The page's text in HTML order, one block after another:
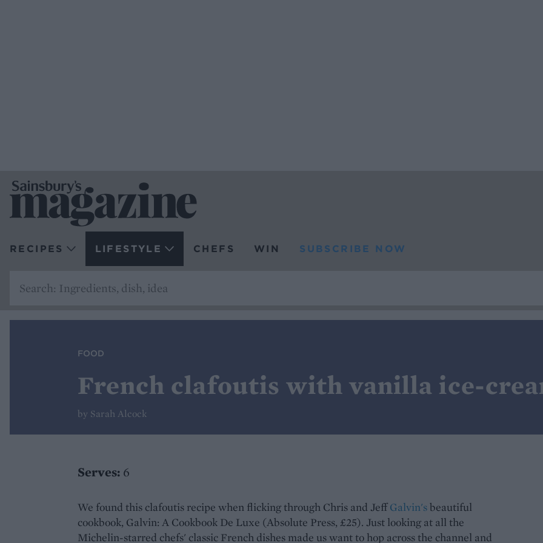
RECIPES LIFESTYLE CHEFS WIN SUBSCRIBE NOW
FOOD
French clafoutis with vanilla ice-
by Sarah Alcock
Serves: 6
We found this clafoutis recipe when flicking through Chris and JeffGalvin'sbeautiful
cookbook, Galvin: A Cookbook De Luxe (Absolute Press, £25). Just looking at all the
Michelin-starred chefs' classic French dishes made us want to hop across the channel and